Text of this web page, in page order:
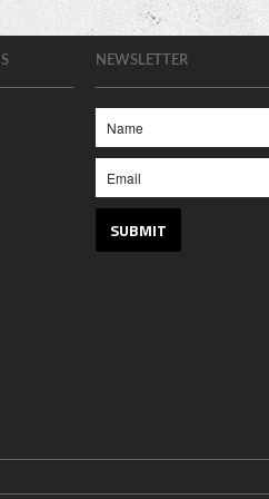
NEWSLETTER